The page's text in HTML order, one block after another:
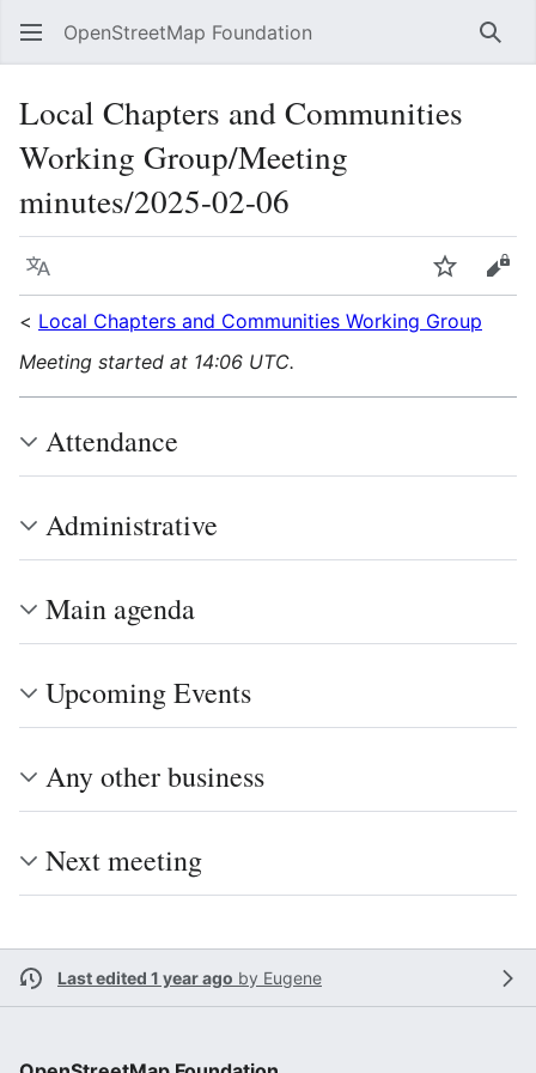
OpenStreetMap Foundation
Local Chapters and Communities
Working Group/Meeting
minutes/2025-02-06
Language Watch
< Local Chapters and Communities Working Group
Meeting started at 14:06 UTC.
Attendance
Administrative
Main agenda
Upcoming Events
Any other business
Next meeting
Last edited 1 year ago by Eugene